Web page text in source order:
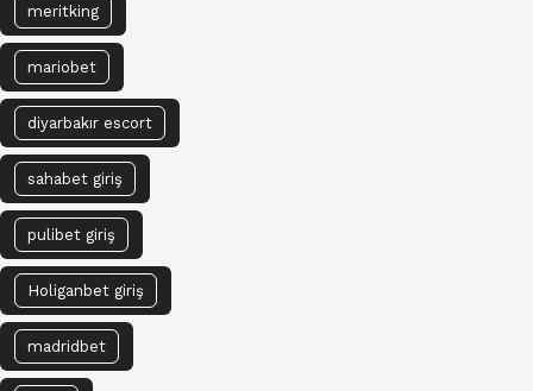
meritking
mariobet
diyarbakır escort
sahabet giriş
pulibet giriş
Holiganbet giriş
madridbet